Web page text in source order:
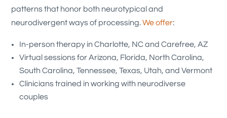
patterns that honor both neurotypical and
neurodivergent ways of processing. We offer:
In-person therapy in Charlotte, NC and Carefree, AZ
Virtual sessions for Arizona, Florida, North Carolina,
South Carolina, Tennessee, Texas, Utah, and Vermont
Clinicians trained in working with neurodiverse
couples